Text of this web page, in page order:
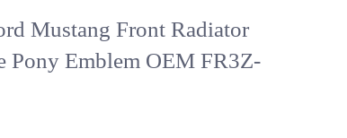
Mustang Front Radiator
Pony Emblem OEM FR3Z-